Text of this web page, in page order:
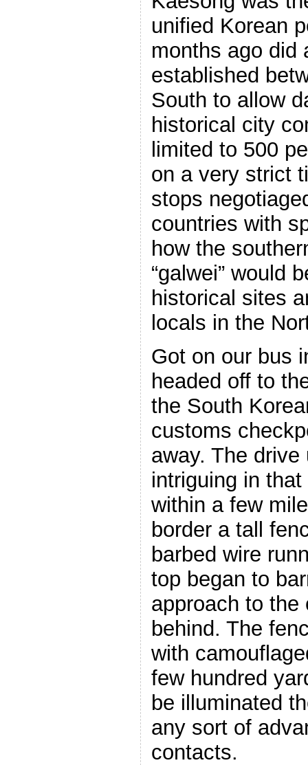
unified Korean
months ago did
established
South to allow
historical city
limited to 500
on a very strict
stops
countries with
how the
“galwei” would
historical sites
locals in the
Got on our bus
headed off to
the South
customs
away. The
intriguing in
within a few
border a tall
barbed wire
top began to
approach to the
behind. The
with
few hundred
be illuminated
any sort of
contacts.